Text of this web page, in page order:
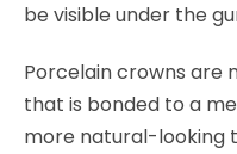
be visible under the
Porcelain crowns are
that is bonded to a
more natural-looking